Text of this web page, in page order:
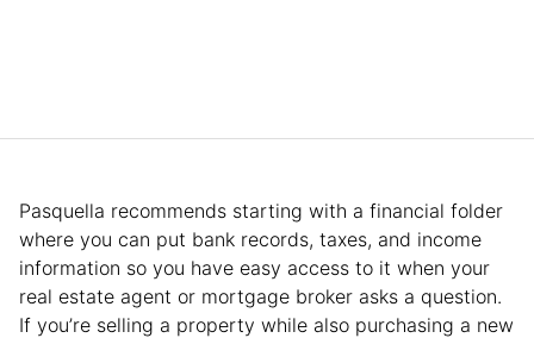
Pasquella recommends starting with a financial folder
where you can put bank records, taxes, and income
information so you have easy access to it when your
real estate agent or mortgage broker asks a question.
If you’re selling a property while also purchasing a new